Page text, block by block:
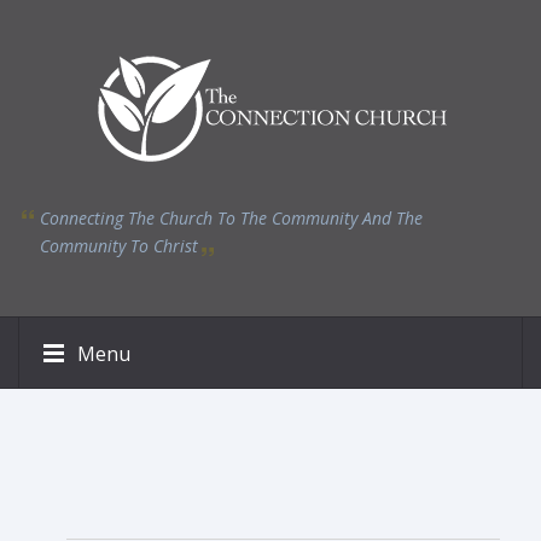
Connecting The Church To The Community And The
Community To Christ
Menu